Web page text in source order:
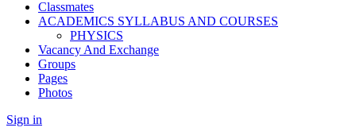
Classmates
ACADEMICS SYLLABUS AND COURSES
PHYSICS
Vacancy And Exchange
Groups
Pages
Photos
Sign in